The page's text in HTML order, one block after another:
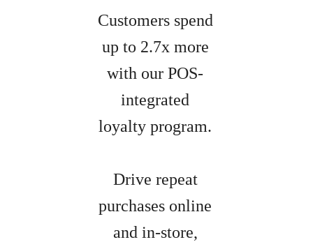
Customers spend
up to 2.7x more
with our POS-
integrated
loyalty program.
Drive repeat
purchases online
and in-store,